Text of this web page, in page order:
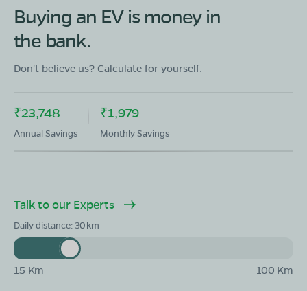
Rajasthan -800007
Mon - Sun 10 AM - 8:30 PM
Book Test Ride Get Direction
Buying an EV is money in
the bank.
Don't believe us? Calculate for yourself.
₹23,748
Annual Savings
₹1,979
Monthly Savings
Talk to our Experts
Daily distance:30
15 Km 100 Km